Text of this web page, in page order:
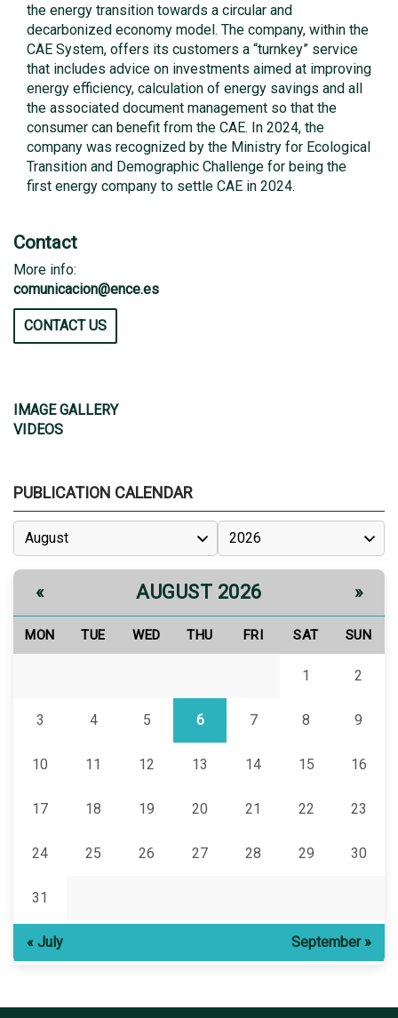
the energy transition towards a circular and
decarbonized economy model. The company, within the
CAE System, offers its customers a “turnkey” service
that includes advice on investments aimed at improving
energy efficiency, calculation of energy savings and all
the associated document management so that the
consumer can benefit from the CAE. In 2024, the
company was recognized by the Ministry for Ecological
Transition and Demographic Challenge for being the
first energy company to settle CAE in 2024.
Contact
More info:
comunicacion@ence.es
CONTACT US
IMAGE GALLERY
VIDEOS
PUBLICATION CALENDAR
« AUGUST 2026 »
MON TUE WED THU FRI SAT SUN
1 2
3 4 5 6 7 8 9
10 11 12 13 14 15 16
17 18 19 20 21 22 23
24 25 26 27 28 29 30
31
« July September »